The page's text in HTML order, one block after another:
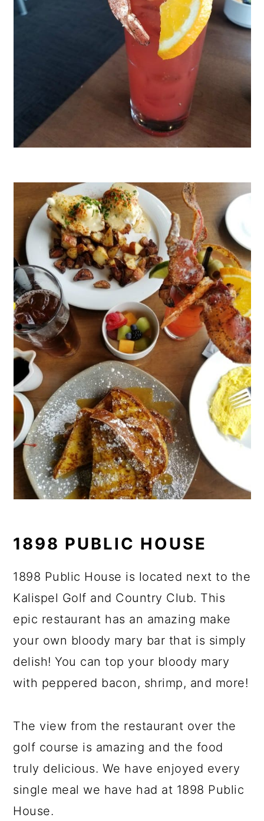
1898 PUBLIC HOUSE
1898 Public House is located next to the
Kalispel Golf and Country Club. This
epic restaurant has an amazing make
your own bloody mary bar that is simply
delish! You can top your bloody mary
with peppered bacon, shrimp, and more!
The view from the restaurant over the
golf course is amazing and the food
truly delicious. We have enjoyed every
single meal we have had at 1898 Public
House.